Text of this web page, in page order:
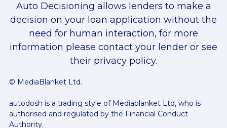
Auto Decisioning allows lenders to make a
decision on your loan application without the
need for human interaction, for more
information please contact your lender or see
their privacy policy.
© MediaBlanket Ltd.
autodosh is a trading style of Mediablanket Ltd, who is
authorised and regulated by the Financial Conduct
Authority.